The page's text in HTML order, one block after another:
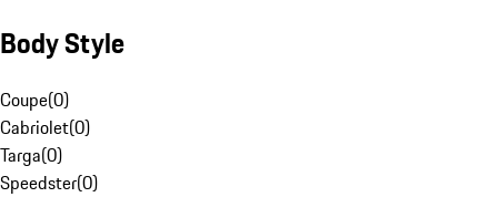
Body Style
Coupe(0)
Cabriolet(0)
Targa(0)
Speedster(0)